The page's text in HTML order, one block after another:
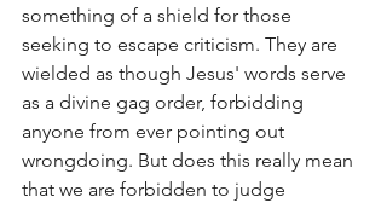
something of a shield for those
seeking to escape criticism. They are
wielded as though Jesus' words serve
as a divine gag order, forbidding
anyone from ever pointing out
wrongdoing. But does this really mean
that we are forbidden to judge